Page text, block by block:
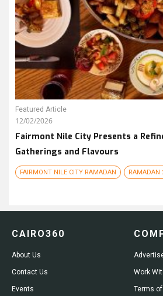
Featured Article
12/02/2026
Fairmont Nile City Presents a
Gatherings and Flavours
FAIRMONT NILE CITY RAMADAN RAMADAN
CAIRO360
About Us
Contact Us
Events
Work
Terms